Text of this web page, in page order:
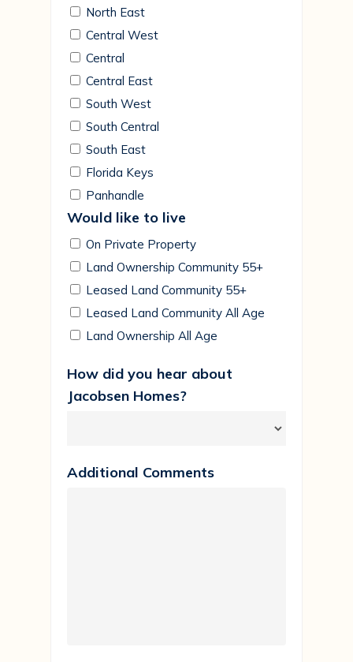
North East
Central West
Central
Central East
South West
South Central
South East
Florida Keys
Panhandle
Would like to live
On Private Property
Land Ownership Community 55+
Leased Land Community 55+
Leased Land Community All Age
Land Ownership All Age
How did you hear about
Jacobsen Homes?
Additional Comments